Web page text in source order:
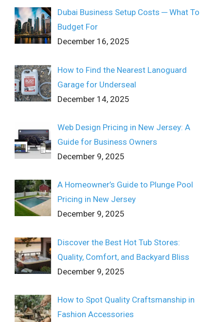
Dubai Business Setup Costs ─ What To
Budget For
December 16, 2025
How to Find the Nearest Lanoguard
Garage for Underseal
December 14, 2025
Web Design Pricing in New Jersey: A
Guide for Business Owners
December 9, 2025
A Homeowner’s Guide to Plunge Pool
Pricing in New Jersey
December 9, 2025
Discover the Best Hot Tub Stores:
Quality, Comfort, and Backyard Bliss
December 9, 2025
How to Spot Quality Craftsmanship in
Fashion Accessories